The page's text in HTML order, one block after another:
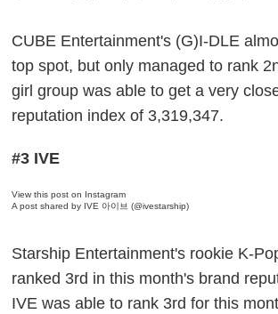
CUBE Entertainment's (G)I-DLE
top spot, but only managed to rank
girl group was able to get a very
reputation index of 3,319,347.
#3 IVE
View this post on Instagram
A post shared by IVE 아이브 (@ivestarship)
Starship Entertainment's rookie K-
ranked 3rd in this month's brand
IVE was able to rank 3rd for this